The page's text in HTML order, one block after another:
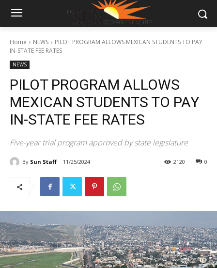
Home NEWS
PILOT PROGRAM ALLOWS MEXICAN STUDENTS TO PAY
IN-STATE FEE RATES
NEWS
PILOT PROGRAM ALLOWS
MEXICAN STUDENTS TO PAY
IN-STATE FEE RATES
Five-year trial program approved by state legislature
By Sun Staff 11/25/2024 0
2120